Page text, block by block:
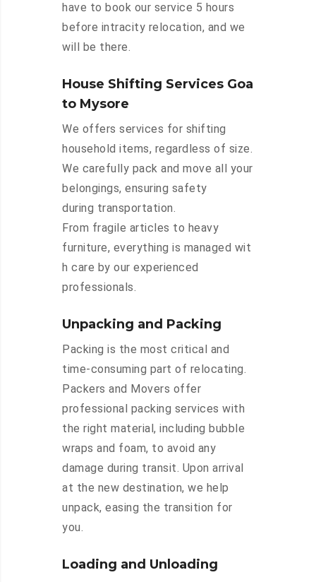
have to book our service 5 hours
before intracity relocation, and we
will be there.
House Shifting Services Goa
to Mysore
We offers services for shifting
household items, regardless of size.
We carefully pack and move all your
belongings, ensuring safety
during transportation.
From fragile articles to heavy
furniture, everything is managed wit
h care by our experienced
professionals.
Unpacking and Packing
Packing is the most critical and
time-consuming part of relocating.
Packers and Movers offer
professional packing services with
the right material, including bubble
wraps and foam, to avoid any
damage during transit. Upon arrival
at the new destination, we help
unpack, easing the transition for
you.
Loading and Unloading